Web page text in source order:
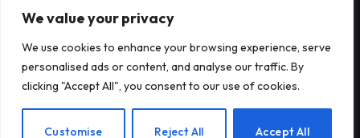
We value your privacy
We use cookies to enhance your browsing experience, serve
personalised ads or content, and analyse our traffic. By
clicking "Accept All", you consent to our use of cookies.
Customise Reject All Accept All
By signing up, you agree to the our terms and our
EN